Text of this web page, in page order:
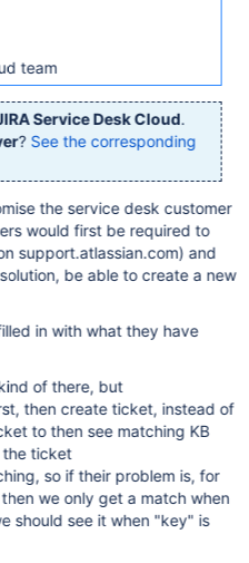
team
Service Desk Cloud.
? See the corresponding
the service desk customer
would first be required to
support.atlassian.com) and
be able to create a new
in with what they have
of there, but
then create ticket, instead of
to then see matching KB
the ticket
so if their problem is, for
we only get a match when
should see it when "key" is